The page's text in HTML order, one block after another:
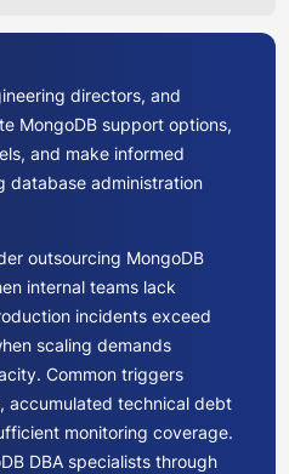
directors, and
MongoDB support options,
and make informed
database administration
outsourcing MongoDB
internal teams lack
incidents exceed
scaling demands
Common triggers
accumulated technical debt
monitoring coverage.
DBA specialists through